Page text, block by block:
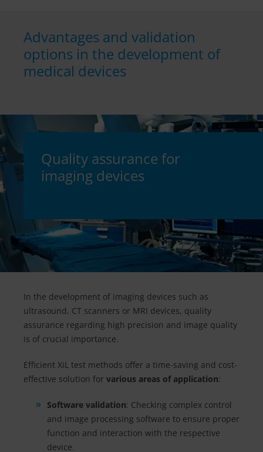
Advantages and validation
options in the development of
medical devices
Quality assurance for
imaging devices
In the development of imaging devices such as
ultrasound, CT scanners or MRI devices, quality
assurance regarding high precision and image quality
is of crucial importance.
Efficient XiL test methods offer a time-saving and cost-
effective solution for various areas of application:
Software validation: Checking complex control
and image processing software to ensure proper
function and interaction with the respective
device.